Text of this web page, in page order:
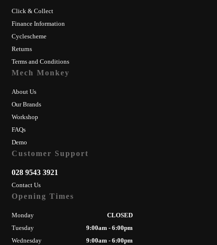
Click & Collect
Finance Information
Cyclescheme
Returns
Terms and Conditions
Mech Monkey
About Us
Our Brands
Workshop
FAQs
Demo
Customer Support
028 9543 3921
Contact Us
Opening Times
Monday
CLOSED
Tuesday
9:00am - 6:00pm
Wednesday
9:00am - 6:00pm